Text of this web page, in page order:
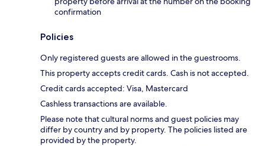
confirmation
Policies
Only registered guests are allowed in the guestrooms.
This property accepts credit cards. Cash is not accepted.
Credit cards accepted: Visa, Mastercard
Cashless transactions are available.
Please note that cultural norms and guest policies may
differ by country and by property. The policies listed are
provided by the property.